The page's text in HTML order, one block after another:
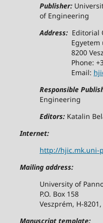
Publisher:
of Engineering
Address:Editorial
Egyetem u.
8200
Phone: +36
Email:
Responsible
Engineering
Editors:Katalin
Internet:
http://hjic.mk.uni-
Mailing address:
University of
P.O. Box 158
Veszprém, H-
Manuscript template: